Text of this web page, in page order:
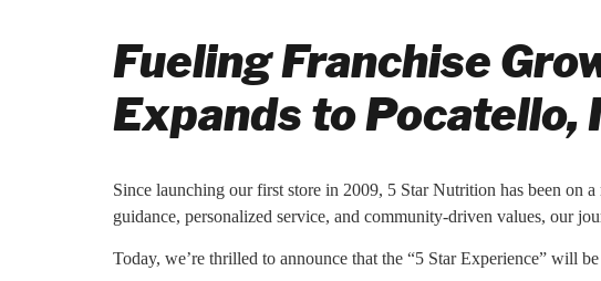
Fueling Franchise
Expands to Pocatello,
Since launching our first store in 2009, 5 Star Nutrition has been on
guidance, personalized service, and community-driven values, our
Today, we’re thrilled to announce that the “5 Star Experience” will